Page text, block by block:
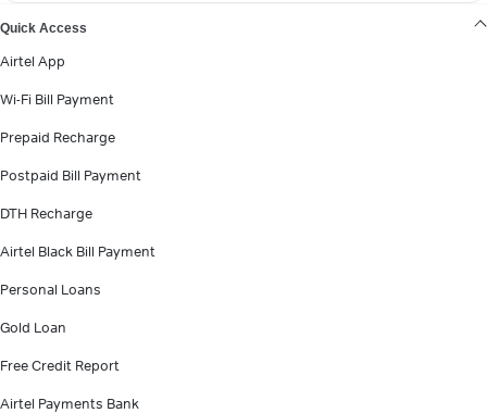
Quick Access
Airtel App
Wi-Fi Bill Payment
Prepaid Recharge
Postpaid Bill Payment
DTH Recharge
Airtel Black Bill Payment
Personal Loans
Gold Loan
Free Credit Report
Airtel Payments Bank